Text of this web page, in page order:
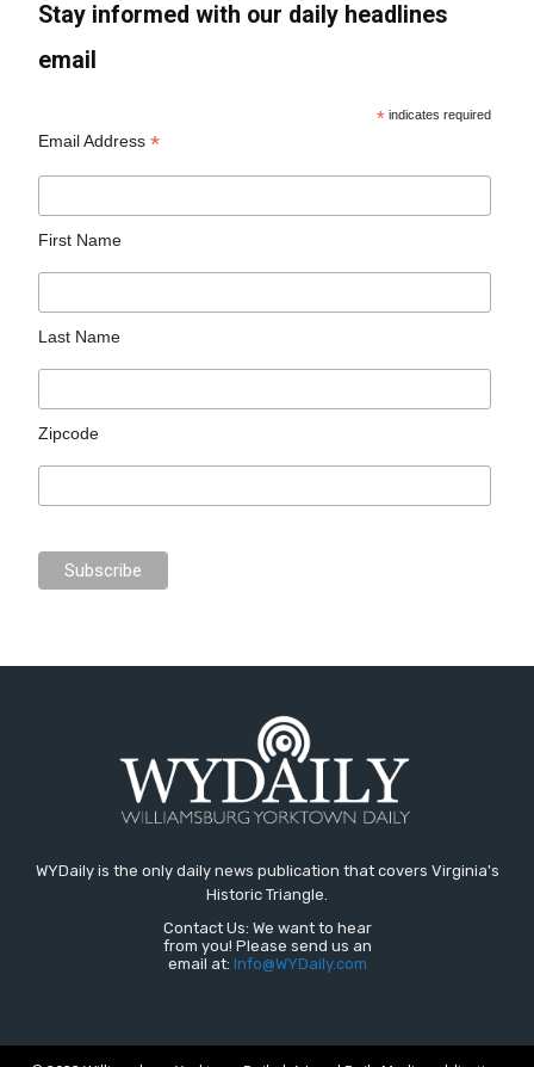
Stay informed with our daily headlines
email
* indicates required
Email Address*
First Name
Last Name
Zipcode
WYDaily is the only daily news publication that covers Virginia's
Historic Triangle.
Contact Us: We want to hear
from you! Please send us an
email at: Info@WYDaily.com